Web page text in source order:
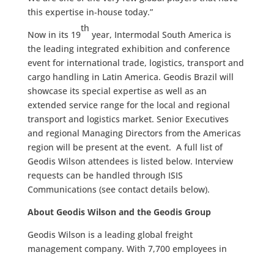
this expertise in-house today.”
Now in its 19
th
year, Intermodal South America is
the leading integrated exhibition and conference
event for international trade, logistics, transport and
cargo handling in Latin America. Geodis Brazil will
showcase its special expertise as well as an
extended service range for the local and regional
transport and logistics market. Senior Executives
and regional Managing Directors from the Americas
region will be present at the event. A full list of
Geodis Wilson attendees is listed below. Interview
requests can be handled through ISIS
Communications (see contact details below).
About Geodis Wilson and the Geodis Group
Geodis Wilson is a leading global freight
management company. With 7,700 employees in